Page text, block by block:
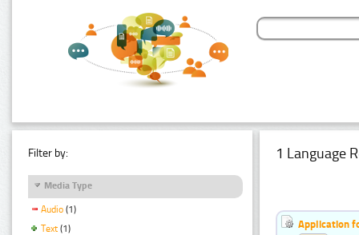
Filter by:
Media Type
Audio (1)
Text (1)
1 Language
Application